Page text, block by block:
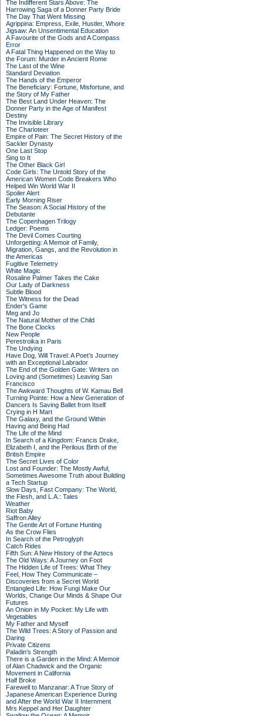
The Indifferent Stars Above: The
Harrowing Saga of a Donner Party Bride
The Day That Went Missing
Agrippina: Empress, Exile, Hustler, Whore
Jigsaw: An Unsentimental Education
A Favourite of the Gods and A Compass
Error
A Fatal Thing Happened on the Way to
the Forum: Murder in Ancient Rome
The Last of the Wine
Standard Deviation
The Hands of the Emperor
The Beneficiary: Fortune, Misfortune, and
the Story of My Father
The Best Land Under Heaven: The
Donner Party in the Age of Manifest
Destiny
The Invisible Library
The Charioteer
Empire of Pain: The Secret History of the
Sackler Dynasty
One Last Stop
Sing to It
The Other Black Girl
Code Girls: The Untold Story of the
American Women Code Breakers Who
Helped Win World War II
Spoiler Alert
Early Morning Riser
The Season: A Social History of the
Debutante
The Copenhagen Trilogy
Ledger: Poems
The Devil Comes Courting
Unforgetting: A Memoir of Family,
Migration, Gangs, and the Revolution in
the Americas
Fugitive Telemetry
White Magic
Rosaline Palmer Takes the Cake
Our Lady of Darkness
Subtle Blood
The Witness for the Dead
Ender's Game
Meg and Jo
The Natural Mother of the Child
The Bone Clocks
New People
Perestroika in Paris
The Undying
Have Dog, Will Travel: A Poet’s Journey
with an Exceptional Labrador
The End of the Golden Gate: Writers on
Loving and (Sometimes) Leaving San
Francisco
The Awkward Thoughts of W. Kamau Bell
Turning Pointe: How a New Generation of
Dancers Is Saving Ballet from Itself
Crying in H Mart
The Galaxy, and the Ground Within
Having and Being Had
The Life of the Mind
In Search of a Kingdom: Francis Drake,
Elizabeth I, and the Perilous Birth of the
British Empire
The Secret Lives of Color
Lost and Founder: The Mostly Awful,
Sometimes Awesome Truth about Building
a Tech Startup
Slow Days, Fast Company: The World,
the Flesh, and L.A.: Tales
Weather
Riot Baby
Saffron Alley
The Gentle Art of Fortune Hunting
As the Crow Flies
In Search of the Petroglyph
Catch Rides
Fifth Sun: A New History of the Aztecs
The Old Ways: A Journey on Foot
The Hidden Life of Trees: What They
Feel, How They Communicate –
Discoveries from a Secret World
Entangled Life: How Fungi Make Our
Worlds, Change Our Minds & Shape Our
Futures
An Onion in My Pocket: My Life with
Vegetables
My Father and Myself
The Wild Trees: A Story of Passion and
Daring
Private Citizens
Paladin's Strength
There is a Garden in the Mind: A Memoir
of Alan Chadwick and the Organic
Movement in California
Half Broke
Farewell to Manzanar: A True Story of
Japanese American Experience During
and After the World War II Internment
Mrs Keppel and Her Daughter